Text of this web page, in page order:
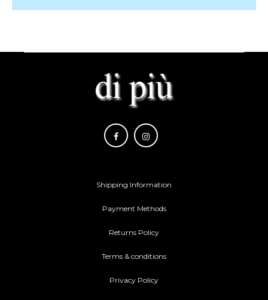
Shipping Information
Payment Methods
Returns Policy
Terms & conditions
Privacy Policy